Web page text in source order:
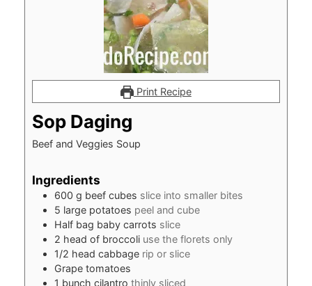
Print Recipe
Sop Daging
Beef and Veggies Soup
Ingredients
600 g beef cubes slice into smaller bites
5 large potatoes peel and cube
Half bag baby carrots slice
2 head of broccoli use the florets only
1/2 head cabbage rip or slice
Grape tomatoes
1 bunch cilantro thinly sliced